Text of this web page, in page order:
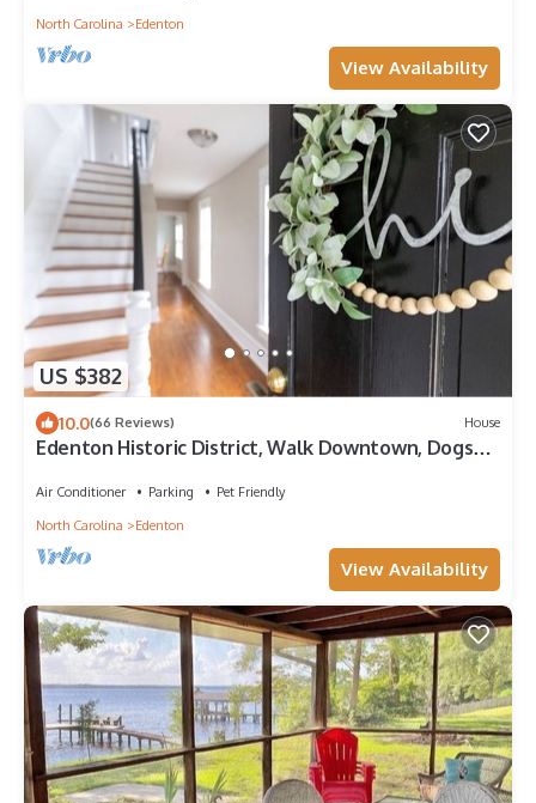
North Carolina
Edenton
View Availability
US $382
10.0(66 Reviews) House
Edenton Historic District, Walk Downtown, Dogs
Air Conditioner Parking
Pet Friendly
North Carolina
Edenton
View Availability